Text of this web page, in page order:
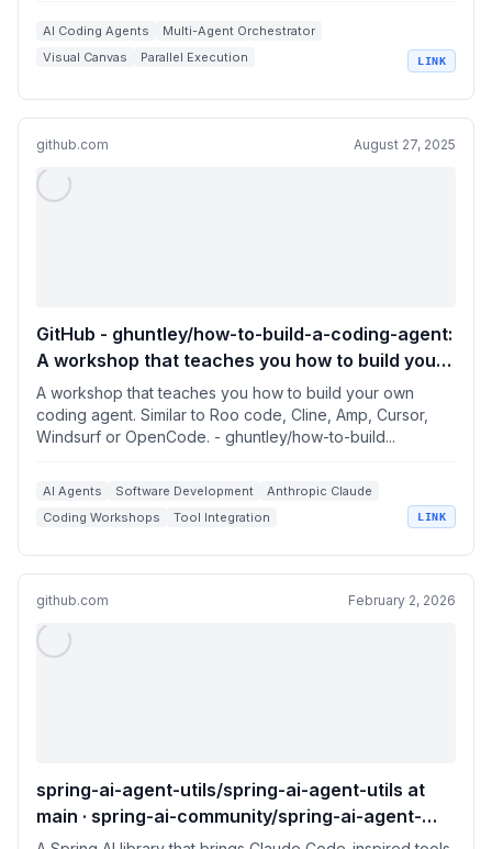
AI Coding Agents
Multi-Agent Orchestrator
Visual Canvas
Parallel Execution
LINK
github.com August 27, 2025
GitHub - ghuntley/how-to-build-a-coding-agent:
A workshop that teaches you how to build your
own coding agent. Similar to Roo code, Cline,
Amp, Cursor, Windsurf or OpenCode.
A workshop that teaches you how to build your own
coding agent. Similar to Roo code, Cline, Amp, Cursor,
Windsurf or OpenCode. - ghuntley/how-to-build...
AI Agents Software Development
Anthropic Claude
Coding Workshops
Tool Integration LINK
github.com February 2, 2026
spring-ai-agent-utils/spring-ai-agent-utils at
main · spring-ai-community/spring-ai-agent-
utils